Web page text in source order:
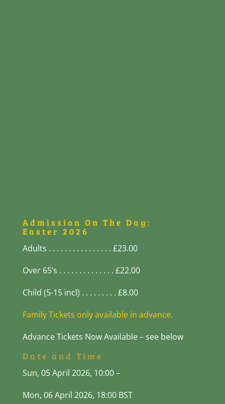
Admission On The Day:
Easter 2026
Adults . . . . . . . . . . . . . . . . £23.00
Over 65’s . . . . . . . . . . . . . . £22.00
Child (5-15 incl) . . . . . . . . . £8.00
Family Tickets only available in advance.
Advance Tickets Now Available – see below
Date and Time
Sun, 05 April 2026, 10:00 –
Mon, 06April 2026, 18:00 BST